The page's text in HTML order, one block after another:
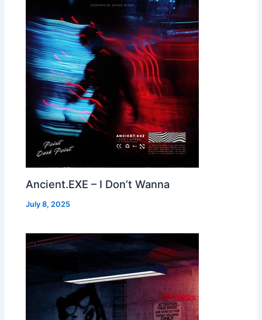
Ancient.EXE – I Don’t Wanna
July 8, 2025